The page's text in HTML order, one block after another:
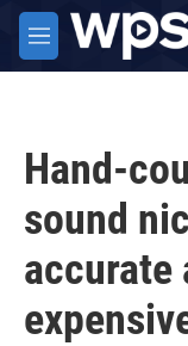
Skip to main content
M
e
Hand-
sound
accurate